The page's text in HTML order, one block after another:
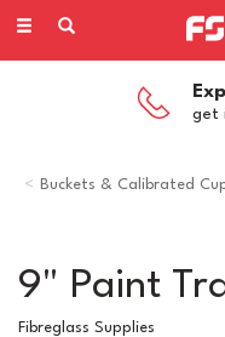
Toggle
get
Buckets & Calibrated
9" Paint
Fibreglass Supplies